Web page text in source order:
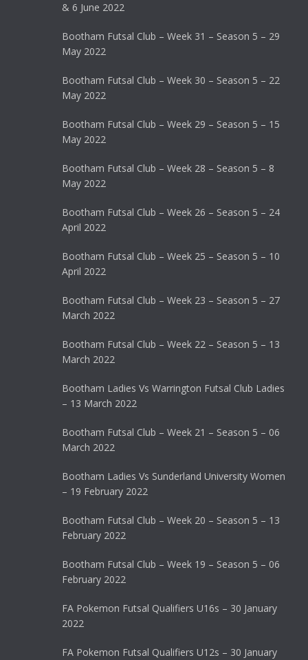
& 6 June 2022
Bootham Futsal Club – Week 31 – Season 5 – 29
May 2022
Bootham Futsal Club – Week 30 – Season 5 – 22
May 2022
Bootham Futsal Club – Week 29 – Season 5 – 15
May 2022
Bootham Futsal Club – Week 28 – Season 5 – 8
May 2022
Bootham Futsal Club – Week 26 – Season 5 – 24
April 2022
Bootham Futsal Club – Week 25 – Season 5 – 10
April 2022
Bootham Futsal Club – Week 23 – Season 5 – 27
March 2022
Bootham Futsal Club – Week 22 – Season 5 – 13
March 2022
Bootham Ladies Vs Warrington Futsal Club Ladies
– 13 March 2022
Bootham Futsal Club – Week 21 – Season 5 – 06
March 2022
Bootham Ladies Vs Sunderland University Women
– 19 February 2022
Bootham Futsal Club – Week 20 – Season 5 – 13
February 2022
Bootham Futsal Club – Week 19 – Season 5 – 06
February 2022
FA Pokemon Futsal Qualifiers U16s – 30 January
2022
FA Pokemon Futsal Qualifiers U12s – 30 January